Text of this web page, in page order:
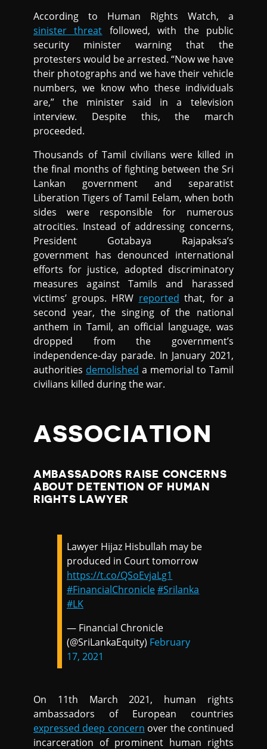
According to Human Rights Watch, a
sinister threat followed, with the public
security minister warning that the
protesters would be arrested. “Now we have
their photographs and we have their vehicle
numbers, we know who these individuals
are,” the minister said in a television
interview. Despite this, the march
proceeded.
Thousands of Tamil civilians were killed in
the final months of fighting between the Sri
Lankan government and separatist
Liberation Tigers of Tamil Eelam, when both
sides were responsible for numerous
atrocities. Instead of addressing concerns,
President Gotabaya Rajapaksa’s
government has denounced international
efforts for justice, adopted discriminatory
measures against Tamils and harassed
victims’ groups. HRW reported that, for a
second year, the singing of the national
anthem in Tamil, an official language, was
dropped from the government’s
independence-day parade. In January 2021,
authorities demolished a memorial to Tamil
civilians killed during the war.
ASSOCIATION
AMBASSADORS RAISE CONCERNS
ABOUT DETENTION OF HUMAN
RIGHTS LAWYER
Lawyer Hijaz Hisbullah may be
produced in Court tomorrow
https://t.co/QSoEvjaLg1
#FinancialChronicle#Srilanka
#LK
— Financial Chronicle
(@SriLankaEquity) February
17, 2021
On 11th March 2021, human rights
ambassadors of European countries
expressed deep concern over the continued
incarceration of prominent human rights